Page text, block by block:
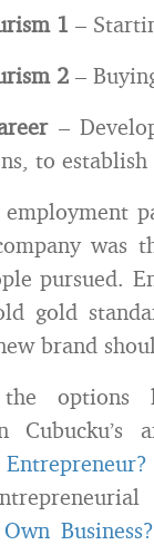
1 –
2 –
–
to
was
pursued.
gold
brand
options